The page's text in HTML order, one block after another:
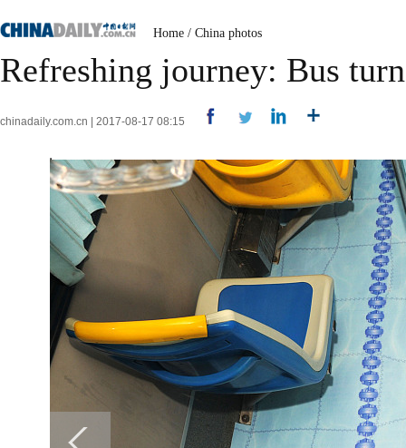
Home / China photos
Refreshing journey: Bus
chinadaily.com.cn | 2017-08-17 08:15